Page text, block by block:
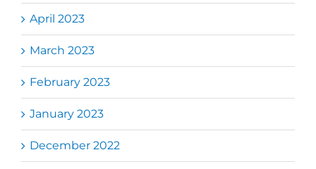
April 2023
March 2023
February 2023
January 2023
December 2022